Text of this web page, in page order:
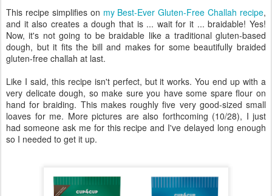
I've been working on this recipe for a while, and although it's not
perfect and I'm going to keep working on it (so check back for edits)
to perfect it completely.
This recipe simplifies on
gluten-free challah at last.